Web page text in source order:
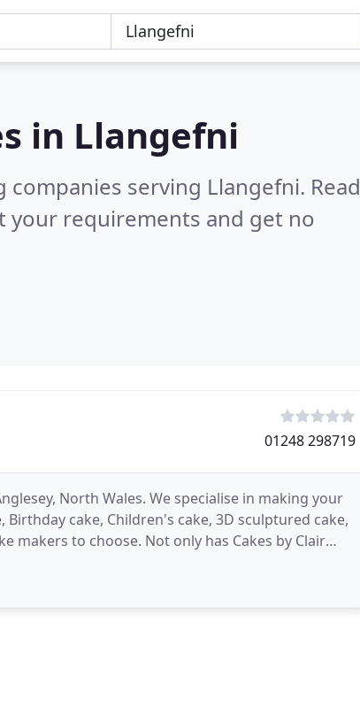
in Llangefni
serving Llangefni. Read
your requirements and get no
01248 298719
North Wales. We specialise in making your
cake, Children's cake, 3D sculptured cake,
makers to choose. Not only has Cakes by Clair